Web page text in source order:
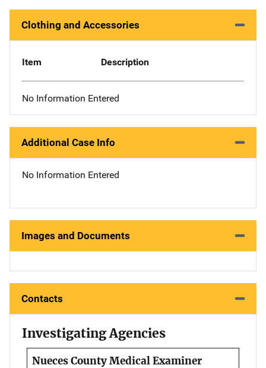
Clothing and Accessories
Item Description
No Information Entered
Additional Case Info
No Information Entered
Images and Documents
Contacts
Investigating Agencies
Nueces County Medical Examiner